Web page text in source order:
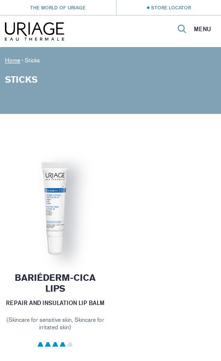
THE WORLD OF URIAGE STORE LOCATOR
MENU
Home › Sticks
STICKS
BARIÉDERM-CICA
LIPS
REPAIR AND INSULATION LIP BALM
(Skincare for sensitive skin, Skincare for
irritated skin)